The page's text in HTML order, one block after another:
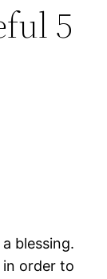
5
blessing.
order to